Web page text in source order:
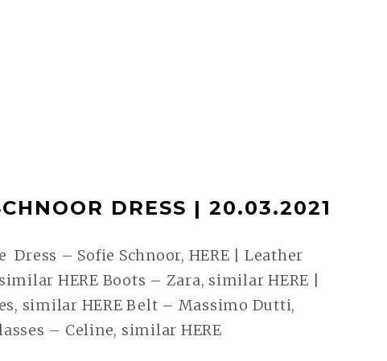
DRESS | 20.03.2021
Dress – Sofie Schnoor, HERE | Leather
HERE Boots – Zara, similar HERE |
similar HERE Belt – Massimo Dutti,
– Celine, similar HERE